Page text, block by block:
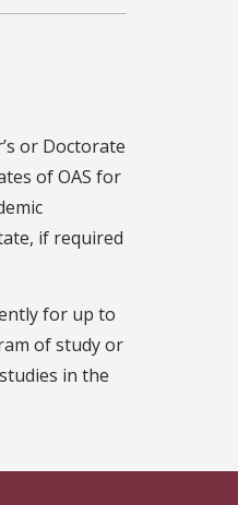
or Doctorate
of OAS for
if required
for up to
of study or
in the